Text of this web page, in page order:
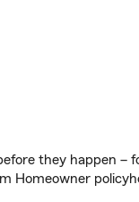
they happen –
Homeowner